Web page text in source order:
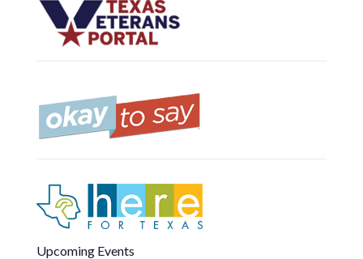
Upcoming Events